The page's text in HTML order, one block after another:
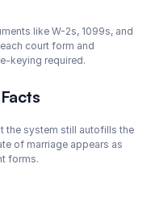
like W-2s, 1099s, and
court form and
keying required.
the system still autofills the
of marriage appears as
forms.